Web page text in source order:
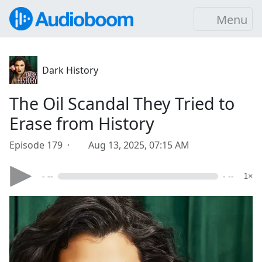
Menu
Dark History
The Oil Scandal They Tried to
Erase from History
Episode 179 · Aug 13, 2025, 07:15 AM
- -- - -- 1×